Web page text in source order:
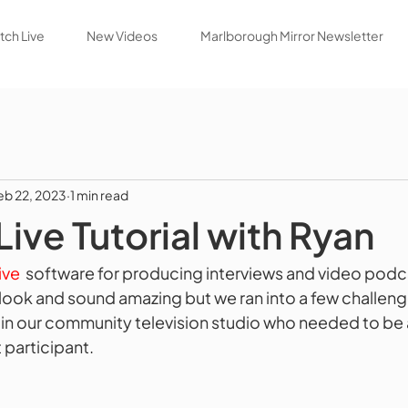
Live New Videos Marlborough Mirror Newsletter
Tutorial with Ryan
22, 2023 1 min read
software for producing interviews and video
and sound amazing but we ran into a few
our community television studio who needed to be
participant.